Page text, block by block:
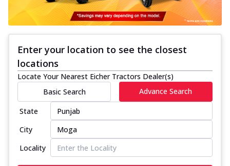
Enter your location to see the closest
locations
Locate Your Nearest Eicher Tractors Dealer(s)
Basic Search
Advance Search
State
City
Locality